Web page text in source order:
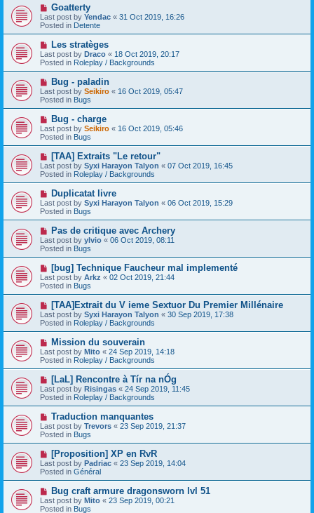
s
t
N
e
w
p
o
s
t
Goatterty
Last post by Yendac « 31 Oct 2019, 16:26
Posted in Detente
N
e
w
p
o
s
t
Les stratèges
Last post by Draco « 18 Oct 2019, 20:17
Posted in Roleplay / Backgrounds
N
e
w
p
o
s
t
Bug - paladin
Last post by Seikiro « 16 Oct 2019, 05:47
Posted in Bugs
N
e
w
p
o
t
Bug - charge
Last post by Seikiro « 16 Oct 2019, 05:46
Posted in Bugs
N
e
w
p
o
s
t
[TAA] Extraits "Le retour"
Last post by Syxi Harayon Talyon « 07 Oct 2019, 16:45
Posted in Roleplay / Backgrounds
N
e
w
p
o
s
t
Duplicatat livre
Last post by Syxi Harayon Talyon « 06 Oct 2019, 15:29
Posted in Bugs
N
e
w
p
o
t
Pas de critique avec Archery
Last post by ylvio « 06 Oct 2019, 08:11
Posted in Bugs
N
e
w
p
o
t
[bug] Technique Faucheur mal implementé
Last post by Arkz « 02 Oct 2019, 21:44
Posted in Bugs
N
e
w
p
o
s
t
[TAA]Extrait du V ieme Sextuor Du Premier Millénaire
Last post by Syxi Harayon Talyon « 30 Sep 2019, 17:38
Posted in Roleplay / Backgrounds
N
e
w
p
o
t
Mission du souverain
Last post by Mito « 24 Sep 2019, 14:18
Posted in Roleplay / Backgrounds
N
e
w
p
o
t
[LaL] Rencontre à Tír na nÓg
Last post by Risingas « 24 Sep 2019, 11:45
Posted in Roleplay / Backgrounds
N
e
w
p
o
t
Traduction manquantes
Last post by Trevors « 23 Sep 2019, 21:37
Posted in Bugs
N
e
w
p
o
s
t
[Proposition] XP en RvR
Last post by Padriac « 23 Sep 2019, 14:04
Posted in Général
N
e
w
Bug craft armure dragonsworn lvl 51
Last post by Mito « 23 Sep 2019, 00:21
Posted in Bugs